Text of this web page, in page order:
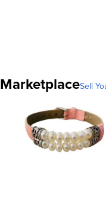
MarketplaceSell